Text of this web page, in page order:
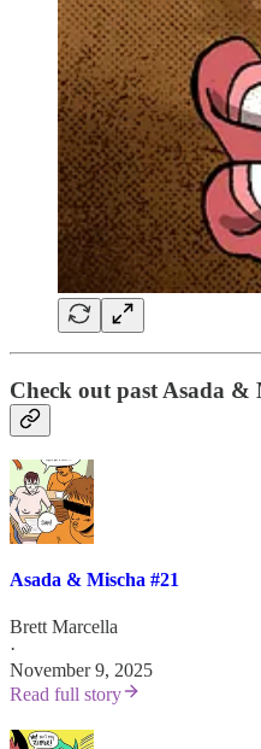
Check out past Asada &
Asada & Mischa #21
Brett Marcella
·
November 9, 2025
Read full story